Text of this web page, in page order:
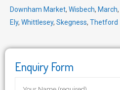
Downham Market, Wisbech, March,
Ely, Whittlesey, Skegness, Thetford
Enquiry Form